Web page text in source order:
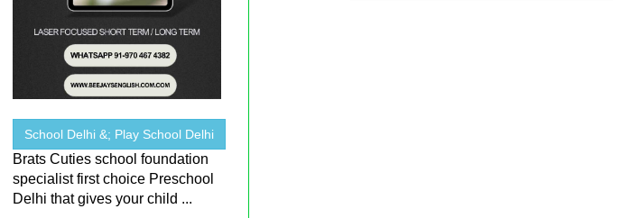
School Delhi &; Play School Delhi
Brats Cuties school foundation
specialist first choice Preschool
Delhi that gives your child ...